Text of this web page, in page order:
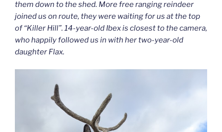
them down to the shed. More free ranging reindeer
joined us on route, they were waiting for us at the top
of “Killer Hill”. 14-year-old Ibex is closest to the camera,
who happily followed us in with her two-year-old
daughter Flax.